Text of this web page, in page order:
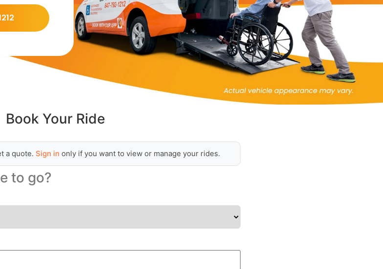
Book Your Ride
a quote. Sign in only if you want to view or manage your rides.
to go?